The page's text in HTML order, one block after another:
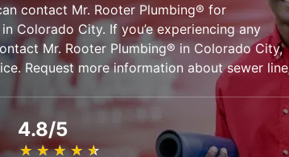
contact Mr. Rooter Plumbing® for
Colorado City. If you’e experiencing any
Mr. Rooter Plumbing® in Colorado City,
Request more information about sewer line
4.8/5
★ ★ ★ ★ ★
☆ ☆ ☆ ☆ ☆